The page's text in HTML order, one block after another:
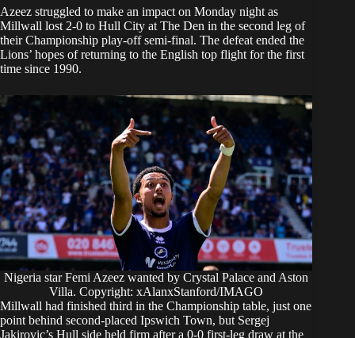
Azeez struggled to make an impact on Monday night as
Millwall lost 2-0 to Hull City at The Den in the second leg of
their Championship play-off semi-final. The defeat ended the
Lions’ hopes of returning to the English top flight for the first
time since 1990.
Nigeria star Femi Azeez wanted by Crystal Palace and Aston
Villa. Copyright: xAlanxStanford/IMAGO
Millwall had finished third in the Championship table, just one
point behind second-placed Ipswich Town, but Sergej
Jakirovic’s Hull side held firm after a 0-0 first-leg draw at the